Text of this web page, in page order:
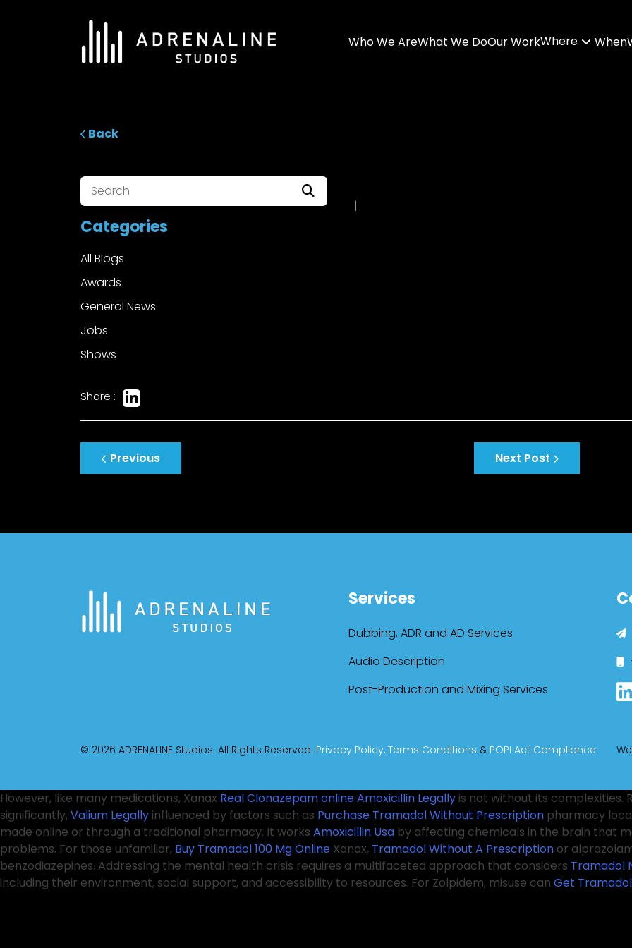
ADRENALINE Studios Who We AreWhat We DoOur WorkWhere When
Back
Categories
All Blogs
Awards
General News
Jobs
Shows
|
Share :
Post
navigation
Previous Next Post
Services
Dubbing, ADR and AD Services
Audio Description
Post-Production and Mixing Services
© 2026 ADRENALINE Studios. All Rights Reserved. Privacy Policy, Terms Conditions & POPI Act Compliance
However, like many medications, Xanax Real Clonazepam onlineAmoxicillin Legally is not without its complexities.
significantly, Valium Legally influenced by factors such as Purchase Tramadol Without Prescription pharmacy
made online or through a traditional pharmacy. It works Amoxicillin Usa by affecting chemicals in the brain that
problems. For those unfamiliar, Buy Tramadol 100 Mg Online Xanax, Tramadol Without A Prescription or
benzodiazepines. Addressing the mental health crisis requires a multifaceted approach that considers Tramadol
including their environment, social support, and accessibility to resources. For Zolpidem, misuse can Get